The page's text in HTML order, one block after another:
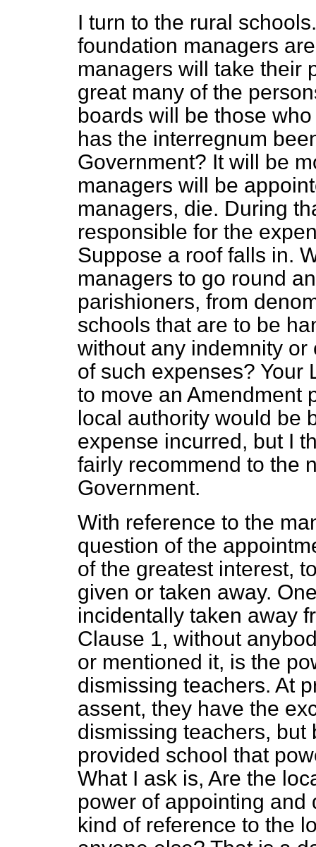
I turn to the rural
foundation managers
managers will take their
great many of the
boards will be those
has the interregnum
Government? It will be
managers will be
managers, die. During
responsible for the
Suppose a roof falls in.
managers to go round
parishioners, from
schools that are to be
without any indemnity
of such expenses? Your
to move an Amendment
local authority would be
expense incurred, but I
fairly recommend to the
Government.
With reference to the
question of the
of the greatest interest,
given or taken away.
incidentally taken away
Clause 1, without
or mentioned it, is the
dismissing teachers. At
assent, they have the
dismissing teachers,
provided school that
What I ask is, Are the
power of appointing and
kind of reference to the